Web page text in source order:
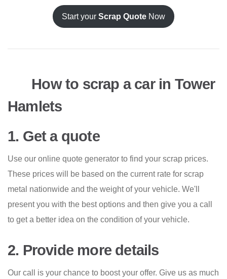
Start your Scrap Quote Now
How to scrap a car in Tower
Hamlets
1. Get a quote
Use our online quote generator to find your scrap prices.
These prices will be based on the current rate for scrap
metal nationwide and the weight of your vehicle. We'll
present you with the best options and then give you a call
to get a better idea on the condition of your vehicle.
2. Provide more details
Our call is your chance to boost your offer. Give us as much